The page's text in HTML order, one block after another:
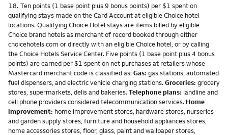
Footnote
18. Ten points (1 base point plus 9 bonus points) per $1 spent on
qualifying stays made on the Card Account at eligible Choice hotel
locations. Qualifying Choice Hotel stays are items billed by eligible
Choice brand hotels as merchant of record booked through either
choicehotels.com or directly with an eligible Choice hotel, or by calling
the Choice Hotels Service Center. Five points (1 base point plus 4 bonus
points) are earned per $1 spent on net purchases at retailers whose
Mastercard merchant code is classified as: Gas: gas stations, automated
fuel dispensers, and electric vehicle charging stations. Groceries: grocery
stores, supermarkets, delis and bakeries. Telephone plans: landline and
cell phone providers considered telecommunication services. Home
improvement: home improvement stores, hardware stores, nurseries
and garden supply stores, furniture and household appliances stores,
home accessories stores, floor, glass, paint and wallpaper stores,